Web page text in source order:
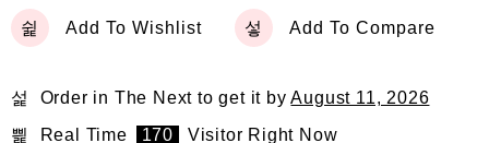
Add To Wishlist Add To Compare
Order in The Nextto get it byAugust 11, 2026
Real Time
170 Visitor Right Now